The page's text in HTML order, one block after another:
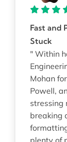
Fast and
Stuck
" Within
Mohan
Powell,
stressing
breaking
plenty of